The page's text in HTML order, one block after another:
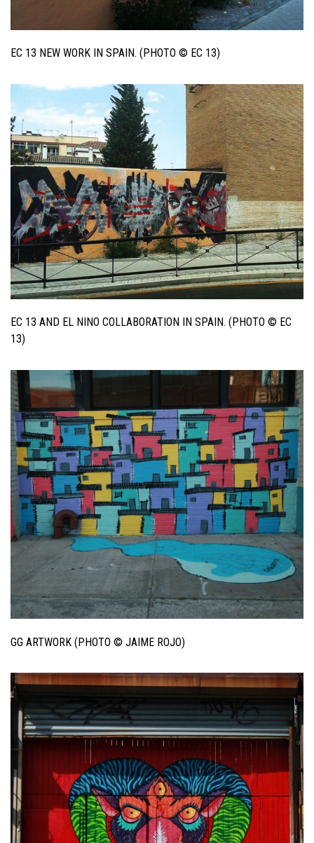
EC 13 NEW WORK IN SPAIN. (PHOTO © EC 13)
EC 13 AND EL NINO COLLABORATION IN SPAIN. (PHOTO © EC
13)
GG ARTWORK (PHOTO © JAIME ROJO)